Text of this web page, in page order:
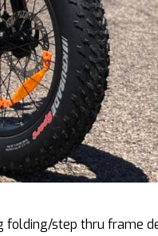
folding/step thru frame